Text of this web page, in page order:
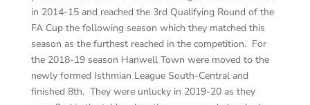
in 2014-15 and reached the 3rd Qualifying Round of the
FA Cup the following season which they matched this
season as the furthest reached in the competition. For
the 2018-19 season Hanwell Town were moved to the
newly formed Isthmian League South-Central and
finished 8th. They were unlucky in 2019-20 as they